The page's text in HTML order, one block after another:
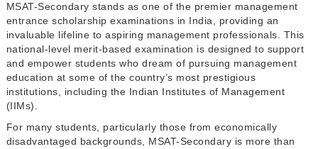
MSAT-Secondary stands as one of the premier management
entrance scholarship examinations in India, providing an
invaluable lifeline to aspiring management professionals. This
national-level merit-based examination is designed to support
and empower students who dream of pursuing management
education at some of the country’s most prestigious
institutions, including the Indian Institutes of Management
(IIMs).
For many students, particularly those from economically
disadvantaged backgrounds, MSAT-Secondary is more than